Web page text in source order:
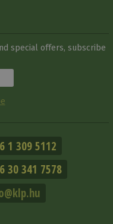
special offers, subscribe
1 309 5112
30 341 7578